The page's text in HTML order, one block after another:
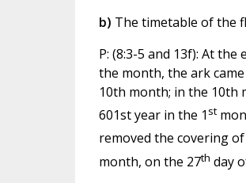
b) The timetable of the
P: (8:3-5 and 13f): At
the month, the ark
10th month; in the 10th
601st year in the 1 st
removed the covering
month, on the 27th day